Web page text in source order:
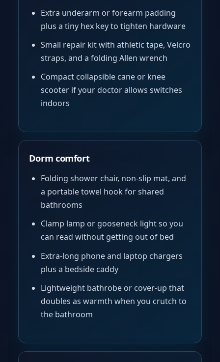
Extra underarm or forearm padding
plus a tiny hex key to tighten hardware
Small repair kit with athletic tape, Velcro
straps, and a folding Allen wrench
Compact collapsible cane or knee
scooter if your doctor allows switches
indoors
Dorm comfort
Folding shower chair, non-slip mat, and
a portable towel hook for shared
bathrooms
Clamp lamp or gooseneck light so you
can read without getting out of bed
Extra-long phone and laptop chargers
plus a bedside caddy
Lightweight bathrobe or cover-up that
doubles as warmth when you crutch to
the bathroom